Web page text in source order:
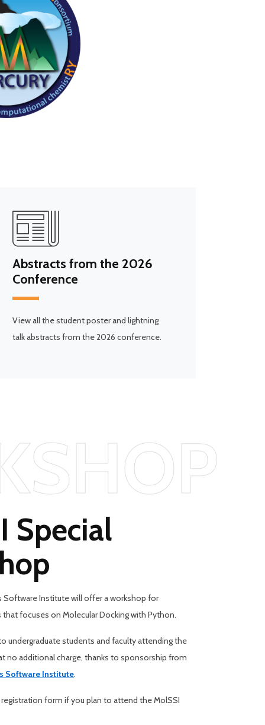
Abstracts from the 2026
Conference
View all the student poster and lightning
talk abstracts from the 2026 conference.
Special
Software Institute will offer a workshop for
focuses on Molecular Docking with Python.
undergraduate students and faculty attending the
no additional charge, thanks to sponsorship from
Software Institute.
form if you plan to attend the MolSSI